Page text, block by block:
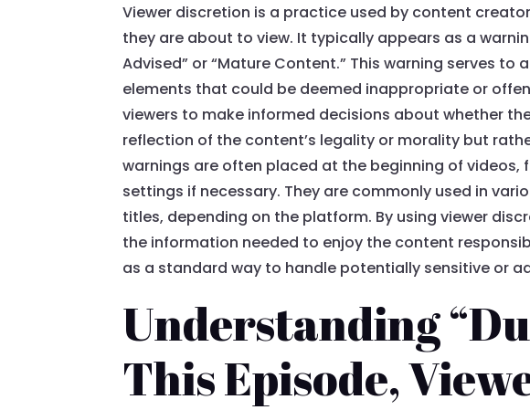
Viewer discretion is a practice used by content
they are about to view. It typically appears as a
Advised” or “Mature Content.” This warning serves
elements that could be deemed inappropriate or
viewers to make informed decisions about whether
reflection of the content’s legality or morality but
warnings are often placed at the beginning of
settings if necessary. They are commonly used in
titles, depending on the platform. By using viewer
the information needed to enjoy the content
as a standard way to handle potentially sensitive or
Understanding
This Episode,